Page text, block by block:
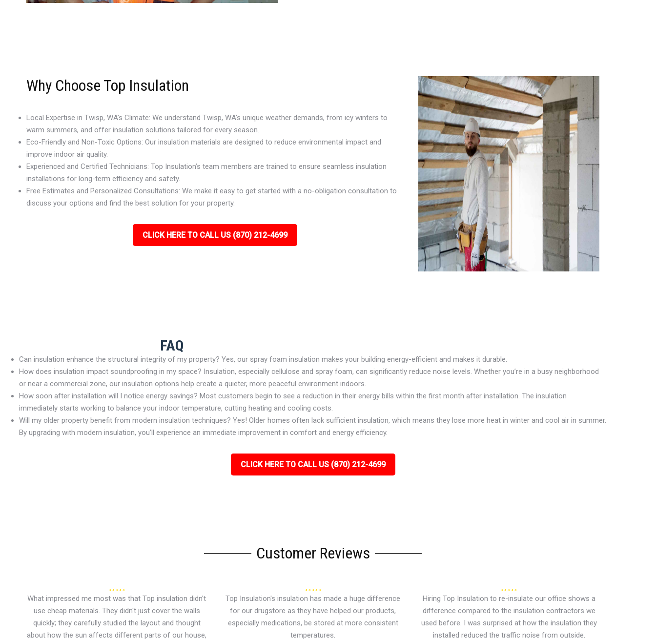
Why Choose Top Insulation
Local Expertise in Twisp, WA’s Climate: We understand Twisp, WA’s unique weather demands, from icy winters to
warm summers, and offer insulation solutions tailored for every season.
Eco-Friendly and Non-Toxic Options: Our insulation materials are designed to reduce environmental impact and
improve indoor air quality.
Experienced and Certified Technicians: Top Insulation’s team members are trained to ensure seamless insulation
installations for long-term efficiency and safety.
Free Estimates and Personalized Consultations: We make it easy to get started with a no-obligation consultation to
discuss your options and find the best solution for your property.
CLICK HERE TO CALL US (870) 212-4699
FAQ
Can insulation enhance the structural integrity of my property? Yes, our spray foam insulation makes your building energy-efficient and makes it durable.
How does insulation impact soundproofing in my space? Insulation, especially cellulose and spray foam, can significantly reduce noise levels. Whether you’re in a busy neighborhood
or near a commercial zone, our insulation options help create a quieter, more peaceful environment indoors.
How soon after installation will I notice energy savings? Most customers begin to see a reduction in their energy bills within the first month after installation. The insulation
immediately starts working to balance your indoor temperature, cutting heating and cooling costs.
Will my older property benefit from modern insulation techniques? Yes! Older homes often lack sufficient insulation, which means they lose more heat in winter and cool air in summer.
By upgrading with modern insulation, you’ll experience an immediate improvement in comfort and energy efficiency.
CLICK HERE TO CALL US (870) 212-4699
Customer Reviews
What impressed me most was that Top insulation didn't
use cheap materials. They didn't just cover the walls
quickly; they carefully studied the layout and thought
about how the sun affects different parts of our house,
Top Insulation's insulation has made a huge difference
for our drugstore as they have helped our products,
especially medications, be stored at more consistent
temperatures.
Hiring Top Insulation to re-insulate our office shows a
difference compared to the insulation contractors we
used before. I was surprised at how the insulation they
installed reduced the traffic noise from outside.